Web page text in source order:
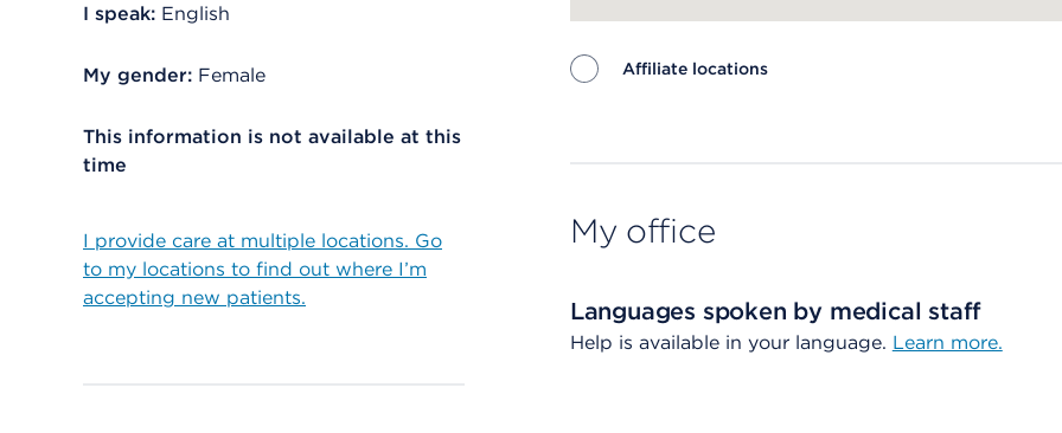
I speak: English
My gender: Female
This information is not available at this
time
I provide care at multiple locations. Go
to my locations to find out where I’m
accepting new patients.
Affiliate locations
My office
Languages spoken by medical staff
Help is available in your language. Learn more.